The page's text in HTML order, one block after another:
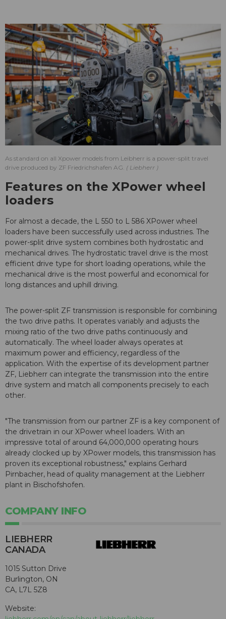
As standard on all Xpower models from Leibherr is a power-split travel
drive produced by ZF Friedrichshafen AG.
Liebherr
Features on the XPower wheel
loaders
For almost a decade, the L 550 to L 586 XPower wheel
loaders have been successfully used across industries. The
power-split drive system combines both hydrostatic and
mechanical drives. The hydrostatic travel drive is the most
efficient drive type for short loading operations, while the
mechanical drive is the most powerful and economical for
long distances and uphill driving.
The power-split ZF transmission is responsible for combining
the two drive paths. It operates variably and adjusts the
mixing ratio of the two drive paths continuously and
automatically. The wheel loader always operates at
maximum power and efficiency, regardless of the
application. With the expertise of its development partner
ZF, Liebherr can integrate the transmission into the entire
drive system and match all components precisely to each
other.
"The transmission from our partner ZF is a key component of
the drivetrain in our XPower wheel loaders. With an
impressive total of around 64,000,000 operating hours
already clocked up by XPower models, this transmission has
proven its exceptional robustness," explains Gerhard
Pirnbacher, head of quality management at the Liebherr
plant in Bischofshofen.
COMPANY INFO
LIEBHERR
CANADA
1015 Sutton Drive
Burlington, ON
CA, L7L 5Z8
Website: